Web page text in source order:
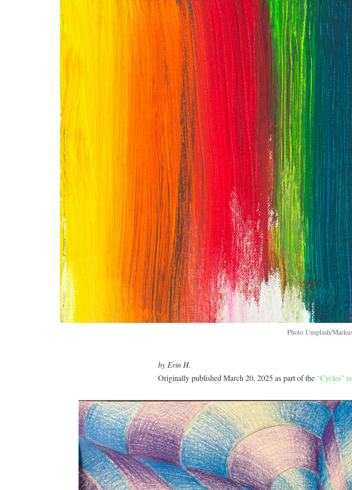
Photo Unsplash/
by Erin H.
Originally published March 20, 2025 as part of the“Cycles”